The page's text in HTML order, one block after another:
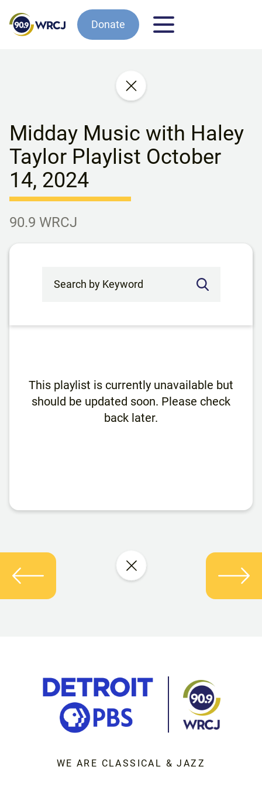
Donate
Midday Music with Haley
Taylor Playlist October
14, 2024
90.9 WRCJ
This playlist is currently unavailable but
should be updated soon. Please check
back later.
WE ARE CLASSICAL & JAZZ